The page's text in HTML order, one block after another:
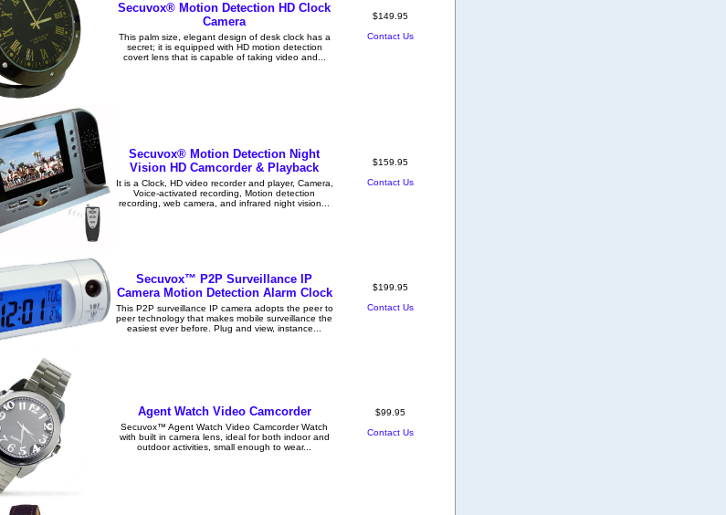
Secuvox® Motion Detection HD Clock
Camera
This palm size, elegant design of desk clock has a
secret; it is equipped with HD motion detection
covert lens that is capable of taking video and...
$149.95
Contact Us
Secuvox® Motion Detection Night
Vision HD Camcorder & Playback
It is a Clock, HD video recorder and player, Camera,
Voice-activated recording, Motion detection
recording, web camera, and infrared night vision...
$159.95
Contact Us
Secuvox™ P2P Surveillance IP
Camera Motion Detection Alarm Clock
This P2P surveillance IP camera adopts the peer to
peer technology that makes mobile surveillance the
easiest ever before. Plug and view, instance...
$199.95
Contact Us
Agent Watch Video Camcorder
Secuvox™ Agent Watch Video Camcorder Watch
with built in camera lens, ideal for both indoor and
outdoor activities, small enough to wear...
$99.95
Contact Us